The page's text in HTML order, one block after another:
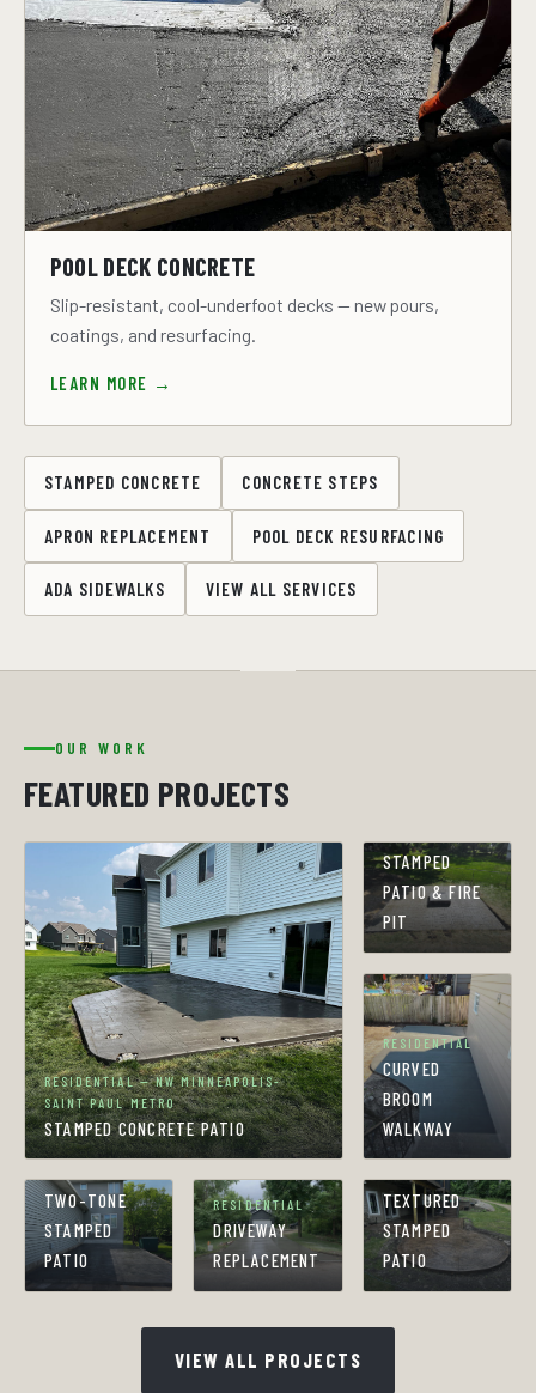
POOL DECK CONCRETE
Slip-resistant, cool-underfoot decks — new pours,
coatings, and resurfacing.
LEARN MORE →
STAMPED CONCRETE CONCRETE STEPS
APRON REPLACEMENT POOL DECK RESURFACING
ADA SIDEWALKS VIEW ALL SERVICES
OUR WORK
FEATURED PROJECTS
RESIDENTIAL — NW MINNEAPOLIS-
SAINT PAUL METRO
STAMPED CONCRETE PATIO
STAMPED
PATIO & FIRE
PIT
RESIDENTIAL
CURVED
BROOM
WALKWAY
TWO-TONE
STAMPED
PATIO
RESIDENTIAL
DRIVEWAY
REPLACEMENT
TEXTURED
STAMPED
PATIO
VIEW ALL PROJECTS